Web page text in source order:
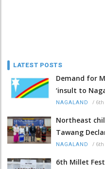
LATEST POSTS
Demand for
‘insult to
NAGALAND /
Northeast
Tawang
NAGALAND /
6th Millet